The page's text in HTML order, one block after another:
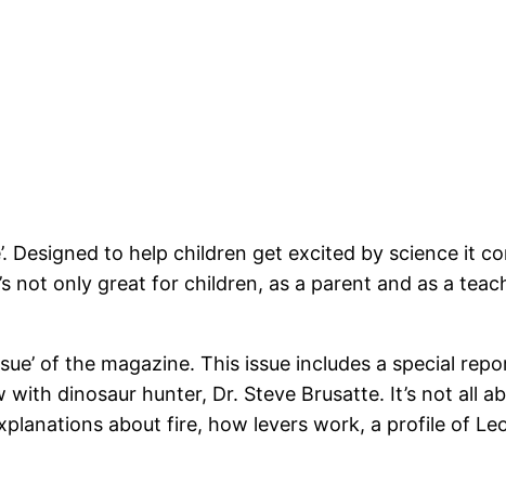
Designed to help children get excited by science it
not only great for children, as a parent and as a
of the magazine. This issue includes a special
dinosaur hunter, Dr. Steve Brusatte. It’s not all
about fire, how levers work, a profile of